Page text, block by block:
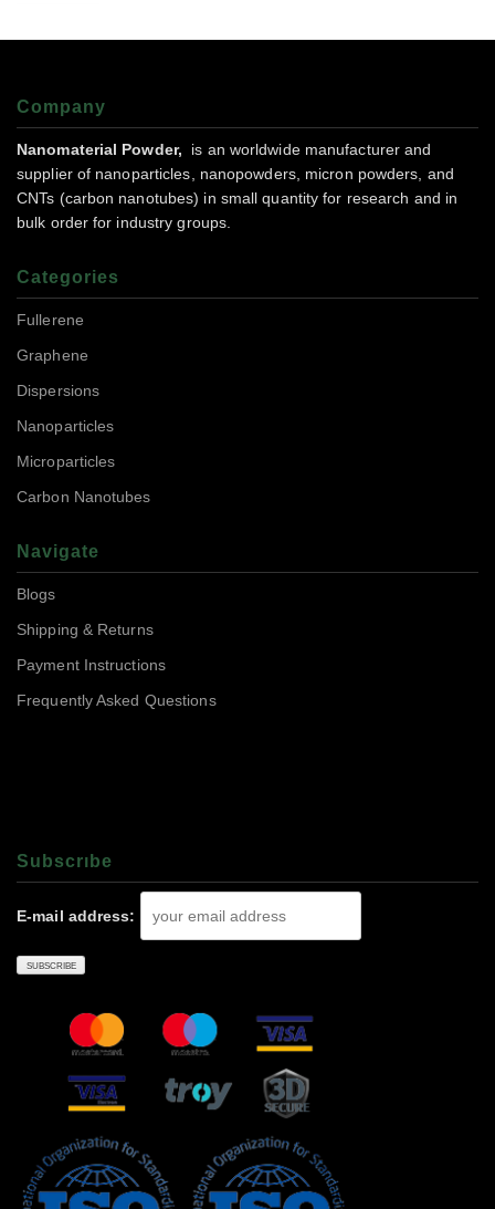
Company
Nanomaterial Powder,
is an worldwide manufacturer and
supplier of nanoparticles, nanopowders, micron powders, and
CNTs (carbon nanotubes) in small quantity for research and in
bulk order for industry groups.
Categories
Fullerene
Graphene
Dispersions
Nanoparticles
Microparticles
Carbon Nanotubes
Navigate
Blogs
Shipping & Returns
Payment Instructions
Frequently Asked Questions
Subscrıbe
E-mail address: